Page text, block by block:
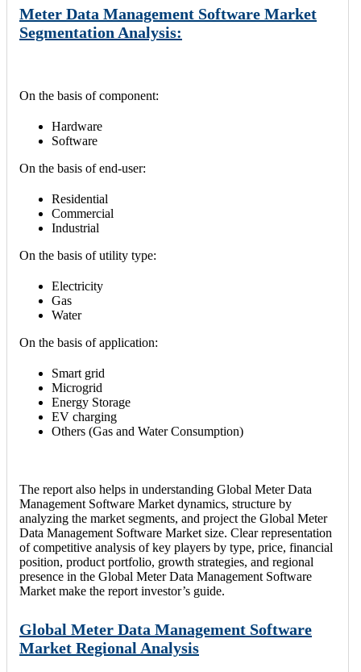
Meter Data Management Software Market
Segmentation Analysis:
On the basis of component:
Hardware
Software
On the basis of end-user:
Residential
Commercial
Industrial
On the basis of utility type:
Electricity
Gas
Water
On the basis of application:
Smart grid
Microgrid
Energy Storage
EV charging
Others (Gas and Water Consumption)
The report also helps in understanding Global Meter Data
Management Software Market dynamics, structure by
analyzing the market segments, and project the Global Meter
Data Management Software Market size. Clear representation
of competitive analysis of key players by type, price, financial
position, product portfolio, growth strategies, and regional
presence in the Global Meter Data Management Software
Market make the report investor’s guide.
Global Meter Data Management Software
Market Regional Analysis